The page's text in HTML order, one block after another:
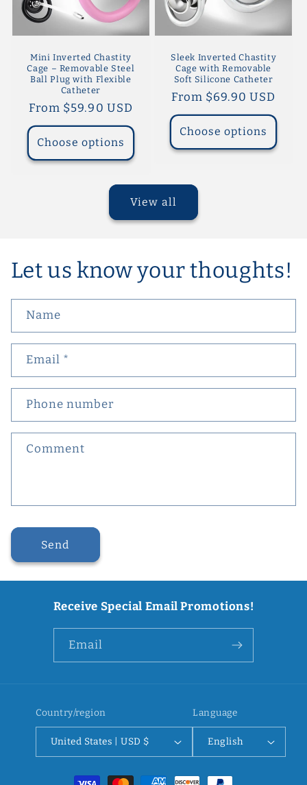
Mini Inverted Chastity
Cage – Removable Steel
Ball Plug with Flexible
Catheter
Regular
price
From $59.90 USD
Choose options
Sleek Inverted Chastity
Cage with Removable
Soft Silicone Catheter
Regular
price
From $69.90 USD
Choose options
View all
Let us know your thoughts!
Name
Email *
Phone number
Comment
Send
Receive Special Email Promotions!
Email
Country/region
United States | USD $
Language
English
Payment